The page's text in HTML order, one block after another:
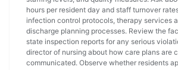
hours per resident day and staff turnover
infection control protocols, therapy services
discharge planning processes. Review the
state inspection reports for any serious
director of nursing about how care plans are
communicated. Observe whether residents